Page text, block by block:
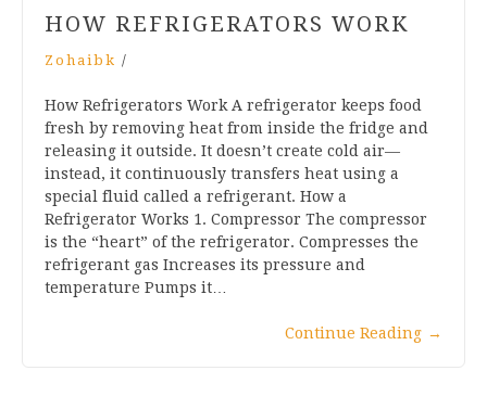
HOW REFRIGERATORS WORK
Zohaibk /
How Refrigerators Work A refrigerator keeps food
fresh by removing heat from inside the fridge and
releasing it outside. It doesn’t create cold air—
instead, it continuously transfers heat using a
special fluid called a refrigerant. How a
Refrigerator Works 1. Compressor The compressor
is the “heart” of the refrigerator. Compresses the
refrigerant gas Increases its pressure and
temperature Pumps it…
Continue Reading →